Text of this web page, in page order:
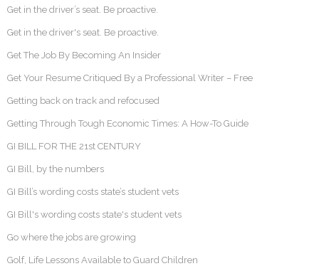
Get in the driver’s seat. Be proactive.
Get in the driver's seat. Be proactive.
Get The Job By Becoming An Insider
Get Your Resume Critiqued By a Professional Writer – Free
Getting back on track and refocused
Getting Through Tough Economic Times: A How-To Guide
GI BILL FOR THE 21st CENTURY
GI Bill, by the numbers
GI Bill’s wording costs state’s student vets
GI Bill's wording costs state's student vets
Go where the jobs are growing
Golf, Life Lessons Available to Guard Children